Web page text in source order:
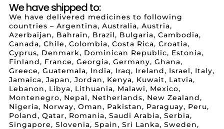
We have shipped to:
We have delivered medicines to following
countries – Argentina, Australia, Austria,
Azerbaijan, Bahrain, Brazil, Bulgaria, Cambodia,
Canada, Chile, Colombia, Costa Rica, Croatia,
Cyprus, Denmark, Dominican Republic, Estonia,
Finland, France, Georgia, Germany, Ghana,
Greece, Guatemala, India, Iraq, Ireland, Israel, Italy,
Jamaica, Japan, Jordan, Kenya, Kuwait, Latvia,
Lebanon, Libya, Lithuania, Malawi, Mexico,
Montenegro, Nepal, Netherlands, New Zealand,
Nigeria, Norway, Oman, Pakistan, Paraguay, Peru,
Poland, Qatar, Romania, Saudi Arabia, Serbia,
Singapore, Slovenia, Spain, Sri Lanka, Sweden,